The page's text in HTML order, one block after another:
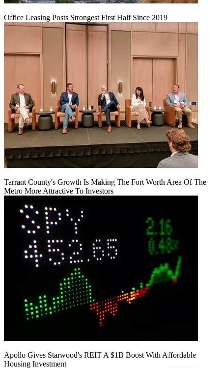
Office Leasing Posts Strongest First Half Since 2019
Tarrant County's Growth Is Making The Fort Worth Area Of The
Metro More Attractive To Investors
Apollo Gives Starwood's REIT A $1B Boost With Affordable
Housing Investment